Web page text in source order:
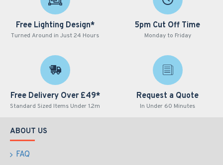
Free Lighting Design*
Turned Around in Just 24 Hours
5pm Cut Off Time
Monday to Friday
Free Delivery Over £49*
Standard Sized Items Under 1.2m
Request a Quote
In Under 60 Minutes
ABOUT US
FAQ